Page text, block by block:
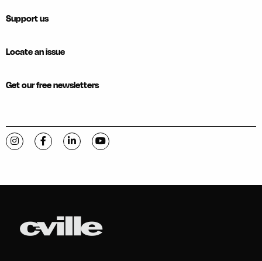
Support us
Locate an issue
Get our free newsletters
Visit C-VILLE Weekly on Instagram
Visit C-VILLE Weekly on Facebook
Visit C-VILLE Weekly on LinkedIn
Visit C-VILLE Weekly on YouTube